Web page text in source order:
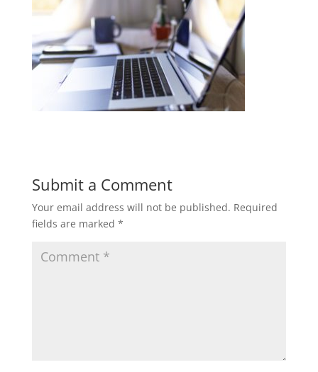
Submit a Comment
Your email address will not be published. Required
fields are marked *